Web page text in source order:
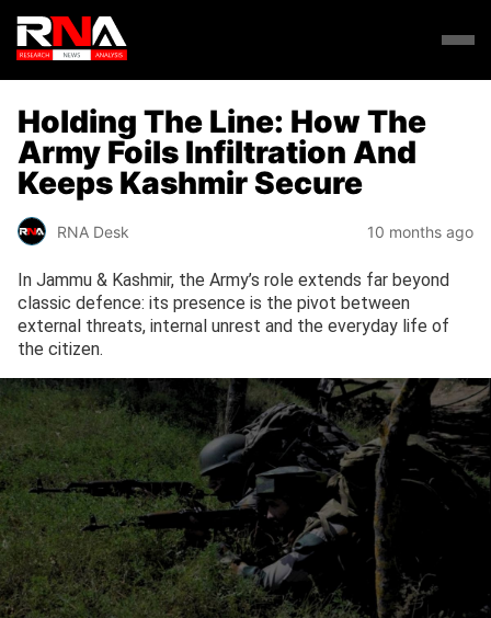
Holding The Line: How The
Army Foils Infiltration And
Keeps Kashmir Secure
RNA Desk 10 months ago
In Jammu & Kashmir, the Army’s role extends far beyond
classic defence: its presence is the pivot between
external threats, internal unrest and the everyday life of
the citizen.